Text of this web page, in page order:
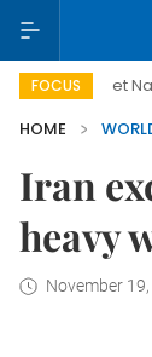
FOCUS
Viet Nam New
HOME
Iran
heavy
November